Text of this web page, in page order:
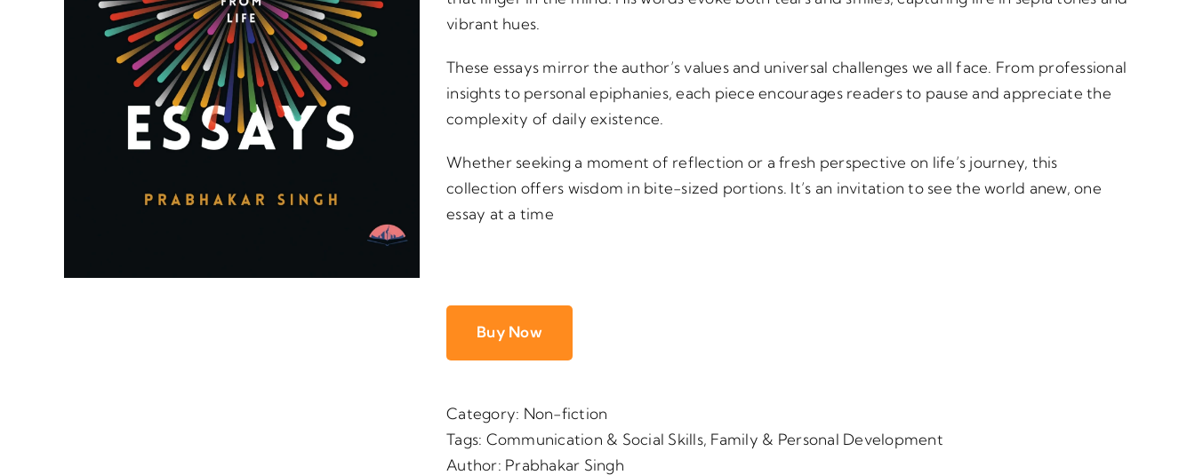
vibrant hues.
These essays mirror the author’s values and universal challenges we all face. From professional
insights to personal epiphanies, each piece encourages readers to pause and appreciate the
complexity of daily existence.
Whether seeking a moment of reflection or a fresh perspective on life’s journey, this
collection offers wisdom in bite-sized portions. It’s an invitation to see the world anew, one
essay at a time
Buy Now
Category: Non-fiction
Tags: Communication & Social Skills, Family & Personal Development
Author: Prabhakar Singh